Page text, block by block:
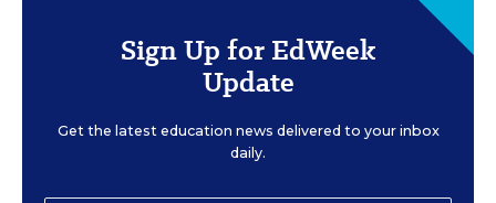
Sign Up for EdWeek
Update
Get the latest education news delivered to your inbox
daily.